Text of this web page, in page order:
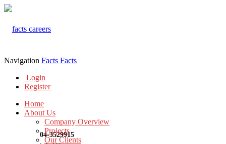
04-3529915
Navigation Facts Facts
Login
Register
Home
About Us
Company Overview
Projects
Our Clients